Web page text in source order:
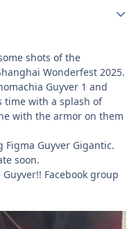
shots of the
Wonderfest 2025.
Guyver 1 and
time with a splash of
with the armor on them
Guyver Gigantic.
soon.
Facebook group